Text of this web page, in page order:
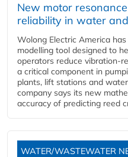
New motor
reliability in water
Wolong Electric America
modelling tool designed to
operators reduce vibration-
a critical component in
plants, lift stations and
company says its new
accuracy of predicting reed
WATER/WASTEWATER